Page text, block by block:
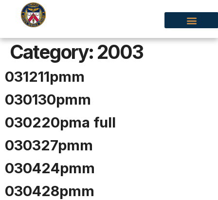
Category: 2003
031211pmm
030130pmm
030220pma full
030327pmm
030424pmm
030428pmm